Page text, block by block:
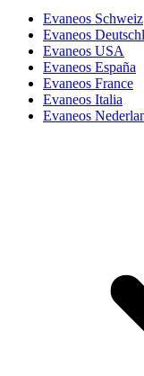
Evaneos Schweiz
Evaneos
Evaneos USA
Evaneos España
Evaneos France
Evaneos Italia
Evaneos